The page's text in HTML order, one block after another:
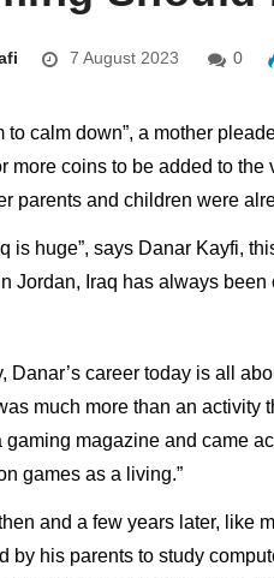
7 August 2023 0
to calm down”, a mother
more coins to be added to
parents and children were
is huge”, says Danar Kayfi,
Jordan, Iraq has always
Danar’s career today is all
much more than an activity
gaming magazine and came
games as a living.”
and a few years later, like
by his parents to study